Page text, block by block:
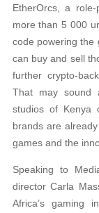
EtherOrcs, a
more than 5 000
code powering the
can buy and sell
further crypto-
That may sound
studios of Kenya
brands are
games and the
Speaking to
director Carla
Africa’s gaming